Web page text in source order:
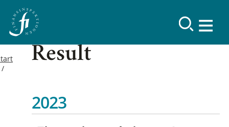
Result
2023